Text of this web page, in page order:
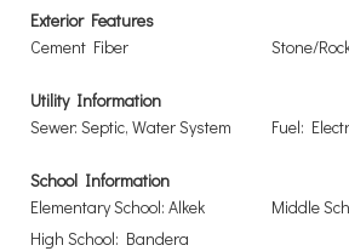
Exterior Features
Cement Fiber
Stone/
Utility Information
Sewer: Septic, Water System
Fuel:
School Information
Elementary School: Alkek
Middle
High School: Bandera